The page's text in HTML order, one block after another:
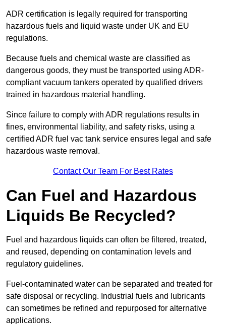
ADR certification is legally required for transporting
hazardous fuels and liquid waste under UK and EU
regulations.
Because fuels and chemical waste are classified as
dangerous goods, they must be transported using ADR-
compliant vacuum tankers operated by qualified drivers
trained in hazardous material handling.
Since failure to comply with ADR regulations results in
fines, environmental liability, and safety risks, using a
certified ADR fuel vac tank service ensures legal and safe
hazardous waste removal.
Contact Our Team For Best Rates
Can Fuel and Hazardous
Liquids Be Recycled?
Fuel and hazardous liquids can often be filtered, treated,
and reused, depending on contamination levels and
regulatory guidelines.
Fuel-contaminated water can be separated and treated for
safe disposal or recycling. Industrial fuels and lubricants
can sometimes be refined and repurposed for alternative
applications.